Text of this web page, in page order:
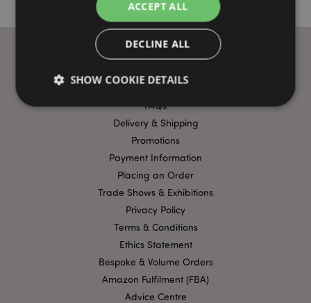
USEFUL LINKS
FAQs
Delivery & Shipping
Promotions
Payment Information
Placing an Order
Trade Shows & Exhibitions
Privacy Policy
Terms & Conditions
Ethics Statement
Bespoke & Volume Orders
Amazon Fulfilment (FBA)
Advice Centre
ACCEPT ALL
DECLINE ALL
SHOW COOKIE DETAILS
Performance
Functionality
Strictly necessary cookies allow core website
functionality such as user login and account
without strictly necessary cookies.